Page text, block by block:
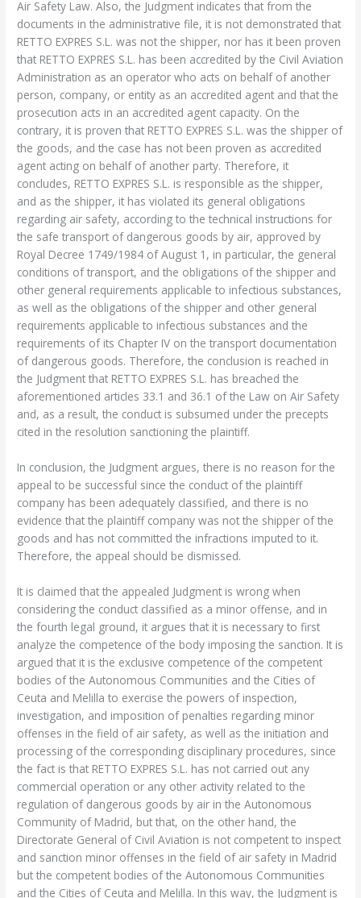
Air Safety Law. Also, the Judgment indicates that from the
documents in the administrative file, it is not demonstrated that
RETTO EXPRES S.L. was not the shipper, nor has it been proven
that RETTO EXPRES S.L. has been accredited by the Civil Aviation
Administration as an operator who acts on behalf of another
person, company, or entity as an accredited agent and that the
prosecution acts in an accredited agent capacity. On the
contrary, it is proven that RETTO EXPRES S.L. was the shipper of
the goods, and the case has not been proven as accredited
agent acting on behalf of another party. Therefore, it
concludes, RETTO EXPRES S.L. is responsible as the shipper,
and as the shipper, it has violated its general obligations
regarding air safety, according to the technical instructions for
the safe transport of dangerous goods by air, approved by
Royal Decree 1749/1984 of August 1, in particular, the general
conditions of transport, and the obligations of the shipper and
other general requirements applicable to infectious substances,
as well as the obligations of the shipper and other general
requirements applicable to infectious substances and the
requirements of its Chapter IV on the transport documentation
of dangerous goods. Therefore, the conclusion is reached in
the Judgment that RETTO EXPRES S.L. has breached the
aforementioned articles 33.1 and 36.1 of the Law on Air Safety
and, as a result, the conduct is subsumed under the precepts
cited in the resolution sanctioning the plaintiff.
In conclusion, the Judgment argues, there is no reason for the
appeal to be successful since the conduct of the plaintiff
company has been adequately classified, and there is no
evidence that the plaintiff company was not the shipper of the
goods and has not committed the infractions imputed to it.
Therefore, the appeal should be dismissed.
It is claimed that the appealed Judgment is wrong when
considering the conduct classified as a minor offense, and in
the fourth legal ground, it argues that it is necessary to first
analyze the competence of the body imposing the sanction. It is
argued that it is the exclusive competence of the competent
bodies of the Autonomous Communities and the Cities of
Ceuta and Melilla to exercise the powers of inspection,
investigation, and imposition of penalties regarding minor
offenses in the field of air safety, as well as the initiation and
processing of the corresponding disciplinary procedures, since
the fact is that RETTO EXPRES S.L. has not carried out any
commercial operation or any other activity related to the
regulation of dangerous goods by air in the Autonomous
Community of Madrid, but that, on the other hand, the
Directorate General of Civil Aviation is not competent to inspect
and sanction minor offenses in the field of air safety in Madrid
but the competent bodies of the Autonomous Communities
and the Cities of Ceuta and Melilla. In this way, the Judgment is